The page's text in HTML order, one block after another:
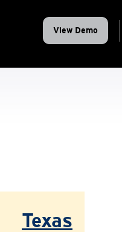
View Demo
Texas